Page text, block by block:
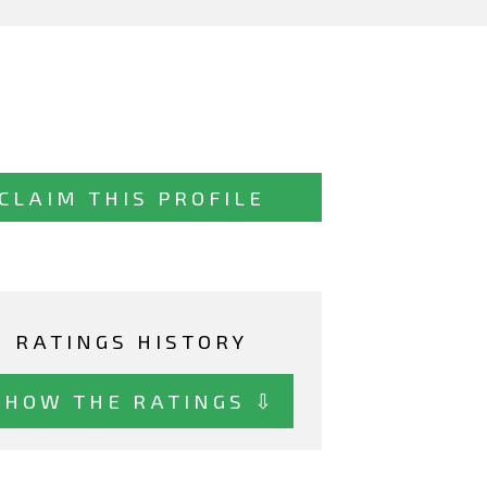
CLAIM THIS PROFILE
RATINGS HISTORY
THE RATINGS ⇩